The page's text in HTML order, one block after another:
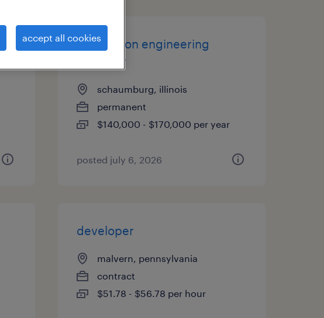
application engineering
manager
schaumburg, illinois
permanent
$140,000 - $170,000 per year
posted july 6, 2026
developer
malvern, pennsylvania
contract
$51.78 - $56.78 per hour
accept all cookies